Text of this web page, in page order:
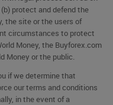
protect and defend the
the site or the users of
circumstances to protect
Money, the Buyforex.com
Money or the public.
if we determine that
our terms and conditions
in the event of a